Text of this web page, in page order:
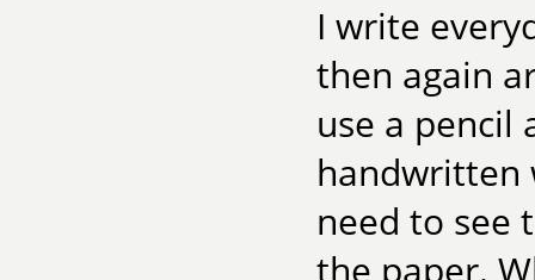
I write
then again
use a pencil
handwritten
need to see
the paper.